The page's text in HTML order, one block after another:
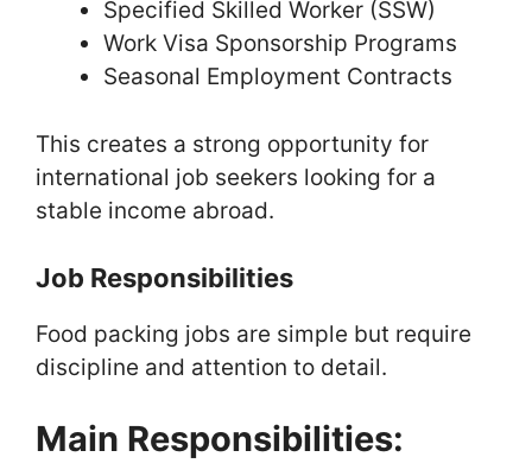
Specified Skilled Worker (SSW)
Work Visa Sponsorship Programs
Seasonal Employment Contracts
This creates a strong opportunity for
international job seekers looking for a
stable income abroad.
Job Responsibilities
Food packing jobs are simple but require
discipline and attention to detail.
Main Responsibilities: